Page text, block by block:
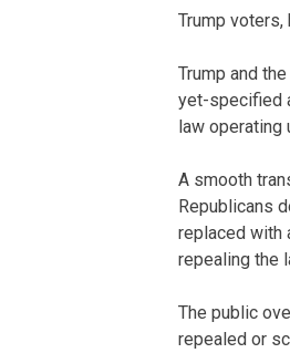
Trump
Trump and
yet-specified
law operating
A smooth
Republicans
replaced with
repealing the
The public
repealed or